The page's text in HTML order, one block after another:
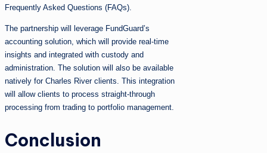
Frequently Asked Questions (FAQs).
The partnership will leverage FundGuard’s
accounting solution, which will provide real-time
insights and integrated with custody and
administration. The solution will also be available
natively for Charles River clients. This integration
will allow clients to process straight-through
processing from trading to portfolio management.
Conclusion